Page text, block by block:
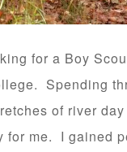
for a Boy
Spending
of river
for me. I gained